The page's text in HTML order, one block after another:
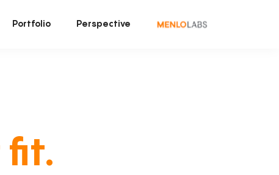
Portfolio Perspective